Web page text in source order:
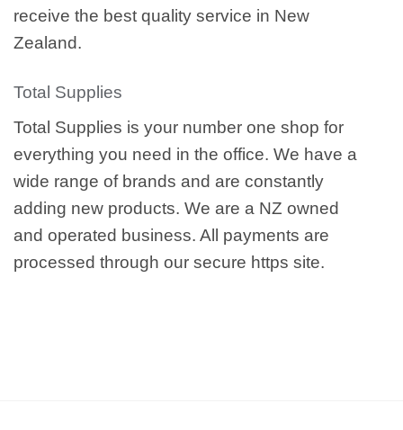
receive the best quality service in New
Zealand.
Total Supplies
Total Supplies is your number one shop for
everything you need in the office. We have a
wide range of brands and are constantly
adding new products. We are a NZ owned
and operated business. All payments are
processed through our secure https site.